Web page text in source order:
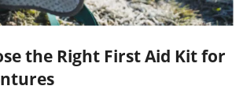
the Right First Aid Kit for